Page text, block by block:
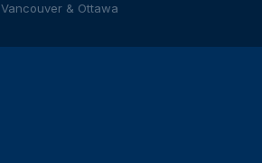
Vancouver & Ottawa